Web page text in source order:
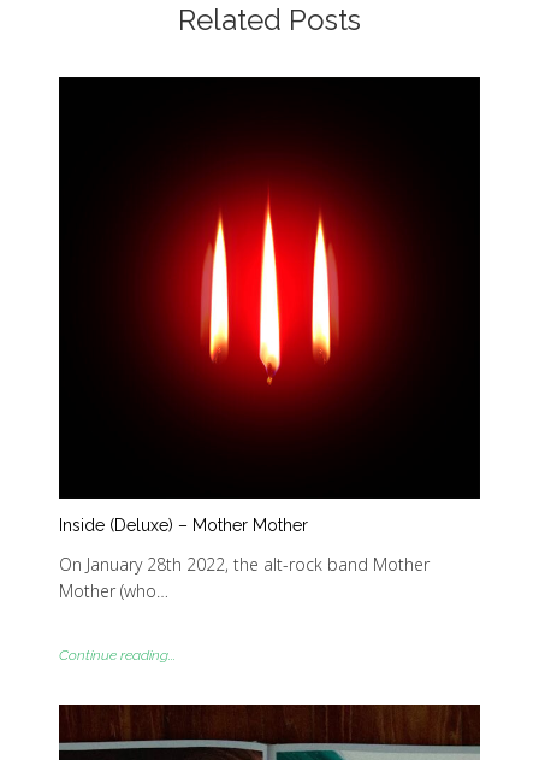
Related Posts
Inside (Deluxe) – Mother Mother
On January 28th 2022, the alt-rock band Mother
Mother (who…
Continue reading...